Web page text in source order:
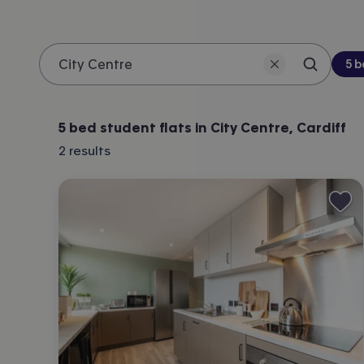
Search
5
5 bed student flats in City Centre, Cardiff
2 results